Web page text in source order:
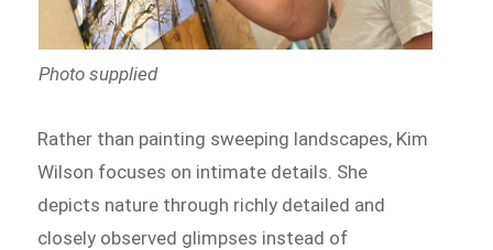
Photo supplied
Rather than painting sweeping landscapes, Kim
Wilson focuses on intimate details. She
depicts nature through richly detailed and
closely observed glimpses instead of